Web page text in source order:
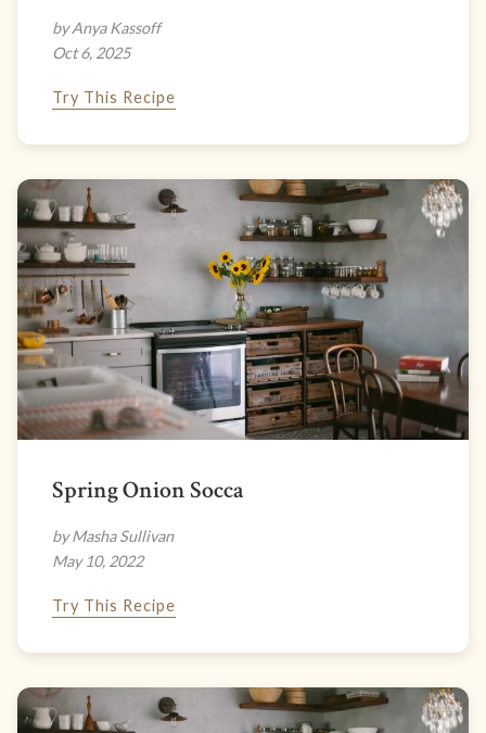
by Anya Kassoff
Oct 6, 2025
Try This Recipe
Spring Onion Socca
by Masha Sullivan
May 10, 2022
Try This Recipe